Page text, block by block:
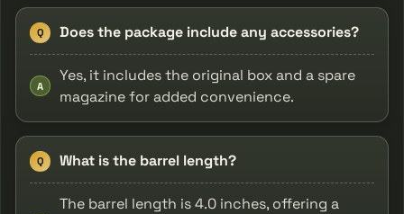
Q Does the package include any accessories?
A
Yes, it includes the original box and a spare
magazine for added convenience.
Q What is the barrel length?
The barrel length is 4.0 inches, offering a